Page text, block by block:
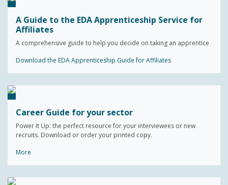
A Guide to the EDA Apprenticeship Service for
Affiliates
A comprehensive guide to help you decide on taking an apprentice
Download the EDA Apprenticeship Guide for Affiliates
Career Guide for your sector
Power It Up: the perfect resource for your interviewees or new
recruits. Download or order your printed copy.
More